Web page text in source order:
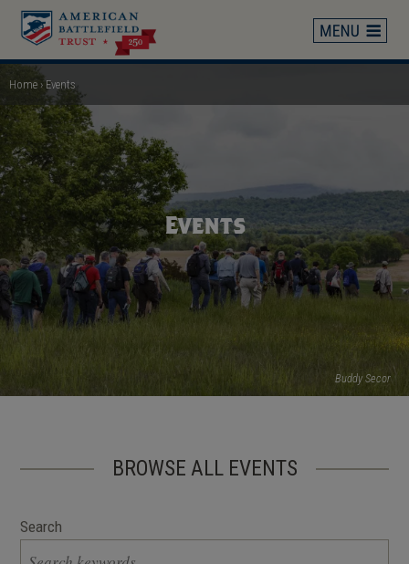
Skip
main
content
Breadcrumb
Home Events
Buddy Secor
Events
BROWSE ALL EVENTS
Search